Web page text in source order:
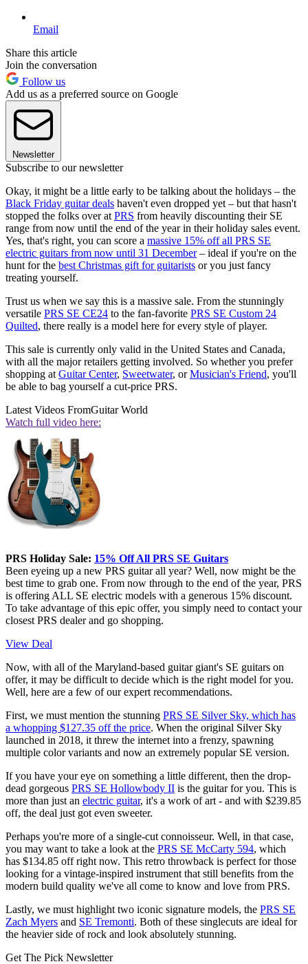
Email
Share this article
Join the conversation
Follow us
Add us as a preferred source on Google
Newsletter
Subscribe to our newsletter
Okay, it might be a little early to be talking about the holidays – the
Black Friday guitar deals haven't even dropped yet – but that hasn't
stopped the folks over at PRS from heavily discounting their SE
range from now until the end of the year in their holiday sales event.
Yes, that's right, you can score a massive 15% off all PRS SE
electric guitars from now until 31 December– ideal if you're on the
hunt for the best Christmas gift for guitarists or you just fancy
treating yourself.
Trust us when we say this is a massive sale. From the stunningly
versatile PRS SE CE24 to the fan-favorite PRS SE Custom 24
Quilted, there really is a model here for every style of player.
This sale is currently only valid in the United States and Canada,
with all the major retailers getting involved. So whether you prefer
shopping at Guitar Center, Sweetwater, orMusician's Friend, you'll
be able to bag yourself a cut-price PRS.
Latest Videos FromGuitar World
Watch full video here:
PRS Holiday Sale: 15% Off All PRS SE Guitars
Been eyeing up a new PRS guitar all year? Well, now might be the
best time to grab one. From now through to the end of the year, PRS
is offering ALL SE electric models with a generous 15% discount.
To take advantage of this epic offer, you simply need to contact your
closest PRS dealer and go shopping.
View Deal
Now, with all of the Maryland-based guitar giant's SE guitars on
offer, it may be difficult to decide which is the right model for you.
Well, here are a few of our expert recommendations.
First, we must mention the stunning PRS SE Silver Sky, which has
a whopping $127.35 off the price. When the original Silver Sky
launched in 2018, it threw the internet into a frenzy, spawning
multiple color variants and now an extremely popular SE version.
If you have your eye on something a little different, then the drop-
dead gorgeous PRS SE Hollowbody II is the guitar for you. This is
more than just an electric guitar, it's a work of art - and with $239.85
off, the deal just got even sweeter.
Perhaps you're more of a single-cut connoisseur. Well, in that case,
you may want to take a look at the PRS SE McCarty 594, which
has $134.85 off right now. This retro throwback is perfect for those
looking for a vintage-inspired instrument that still benefits from the
modern build quality we've all come to know and love from PRS.
Lastly, we must highlight two iconic signature models, the PRS SE
Zach Myers and SE Tremonti. Both of these singlecuts are ideal for
the heavier side of rock and look absolutely stunning.
Get The Pick Newsletter